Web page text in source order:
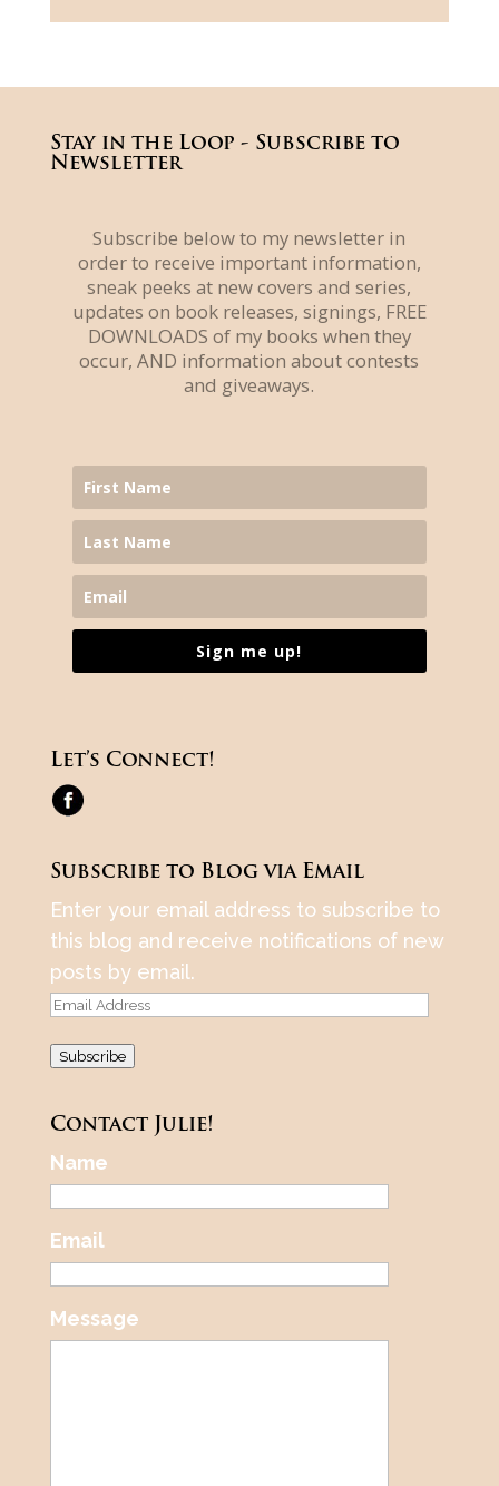
Stay in the Loop - Subscribe to
Newsletter
Subscribe below to my newsletter in
order to receive important information,
sneak peeks at new covers and series,
updates on book releases, signings, FREE
DOWNLOADS of my books when they
occur, AND information about contests
and giveaways.
Sign me up!
Let’s Connect!
Subscribe to Blog via Email
Enter your email address to subscribe to
this blog and receive notifications of new
posts by email.
Email
Subscribe
Contact Julie!
Name
Email
Message